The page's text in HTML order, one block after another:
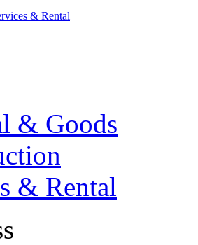
& Rental
& Goods
& Rental